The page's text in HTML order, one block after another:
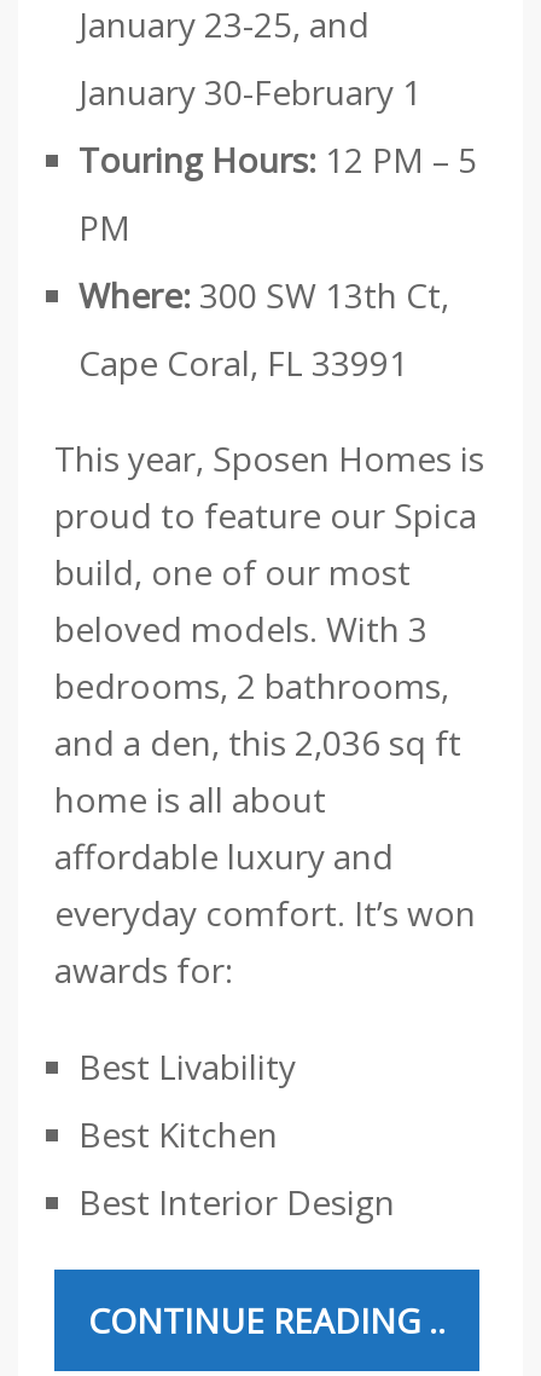
January 23-25, and
January 30-February 1
Touring Hours: 12 PM – 5
PM
Where: 300 SW 13th Ct,
Cape Coral, FL 33991
This year, Sposen Homes is
proud to feature our Spica
build, one of our most
beloved models. With 3
bedrooms, 2 bathrooms,
and a den, this 2,036 sq ft
home is all about
affordable luxury and
everyday comfort. It’s won
awards for:
Best Livability
Best Kitchen
Best Interior Design
CONTINUE READING ..